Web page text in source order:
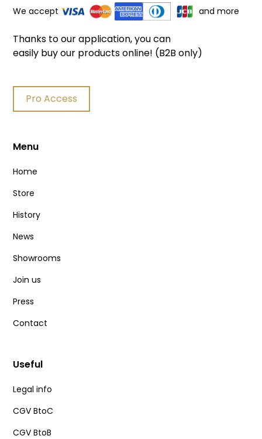
We accept
and more
Thanks to our application, you can
easily buy our products online! (B2B only)
Pro Access
Menu
Home
Store
History
News
Showrooms
Join us
Press
Contact
Useful
Legal info
CGV BtoC
CGV BtoB